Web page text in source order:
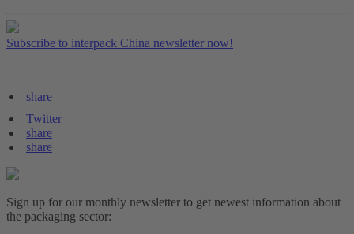
Subscribe to interpack China newsletter now!
share
Twitter
share
share
Sign up for our monthly newsletter to get newest information about
the packaging sector: